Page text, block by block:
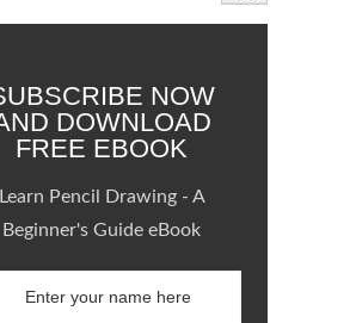
NOW
DOWNLOAD
FREE EBOOK
Learn Pencil Drawing - A
Beginner's Guide eBook